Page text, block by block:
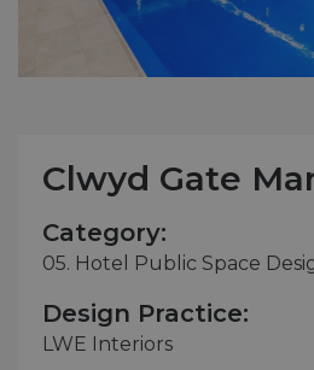
Clwyd Gate
Category:
05. Hotel Public Space
Design Practice:
LWE Interiors